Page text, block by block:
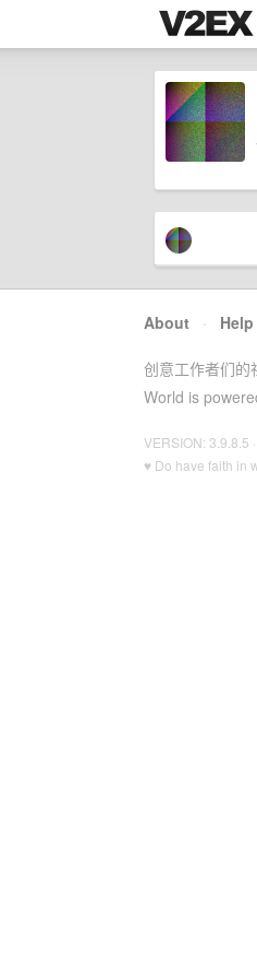
About · Help
创意工作者们的
World is
VERSION: 3.9.8.5 ·
♥ Do have faith in